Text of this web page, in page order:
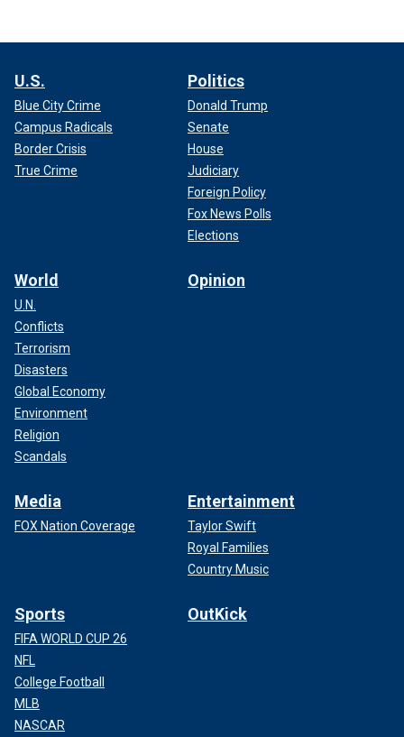
U.S.
Blue City Crime
Campus Radicals
Border Crisis
True Crime
Politics
Donald Trump
Senate
House
Judiciary
Foreign Policy
Fox News Polls
Elections
World
U.N.
Conflicts
Terrorism
Disasters
Global Economy
Environment
Religion
Scandals
Opinion
Media
FOX Nation Coverage
Entertainment
Taylor Swift
Royal Families
Country Music
Sports
FIFA WORLD CUP 26
NFL
College Football
MLB
NASCAR
OutKick